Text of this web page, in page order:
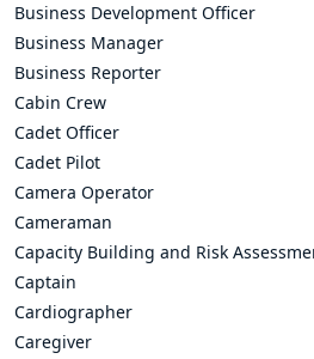
Business Development Officer
Business Manager
Business Reporter
Cabin Crew
Cadet Officer
Cadet Pilot
Camera Operator
Cameraman
Capacity Building and Risk
Captain
Cardiographer
Caregiver